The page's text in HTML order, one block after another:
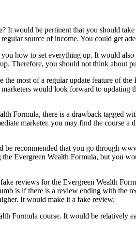
would be pertinent that you should
source of income. You could get
how to set everything up. It would
Therefore, you should not think about
most of a regular update feature of
would look forward to
Formula, there is a drawback tagged
marketer, you may find the course
recommended that you go through
Evergreen Wealth Formula, but you
reviews for the Evergreen Wealth
is if there is a review ending with the
It would make it a fake review.
Formula course. It would be relatively